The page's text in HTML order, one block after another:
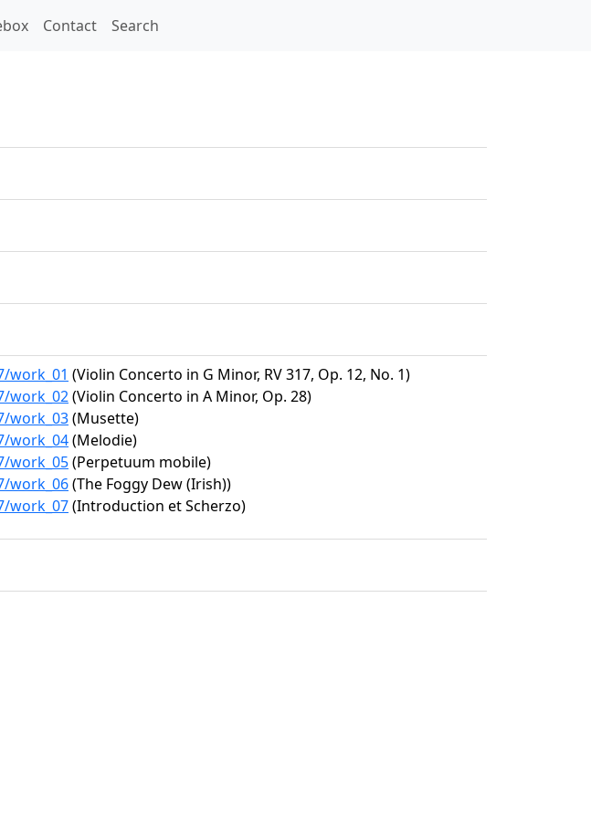
Contact Search
work_01 (Violin Concerto in G Minor, RV 317, Op. 12, No. 1)
work_02(Violin Concerto in A Minor, Op. 28)
work_03(Musette)
work_04(Melodie)
work_05(Perpetuum mobile)
work_06(The Foggy Dew (Irish))
work_07(Introduction et Scherzo)